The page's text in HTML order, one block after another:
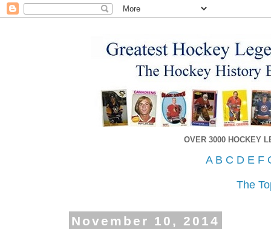
OVER 3000 HOCKEY
A B C D E F
The
November 10, 2014